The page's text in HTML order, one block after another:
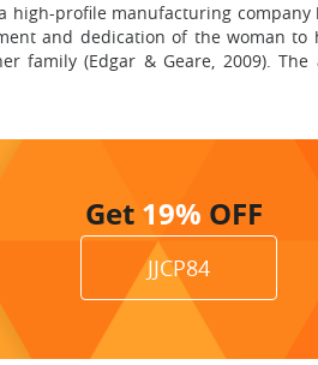
profile manufacturing
and dedication of the woman to
(Edgar & Geare, 2009). The
Get 19% OFF
JJCP84